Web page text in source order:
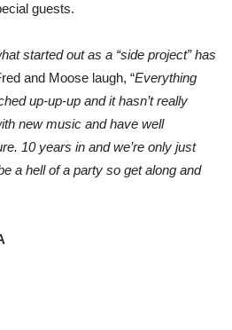
guests.
started out as a “side project” has
and Moose laugh, “Everything
up-up-up and it hasn’t really
new music and have well
10 years in and we’re only just
a hell of a party so get along and